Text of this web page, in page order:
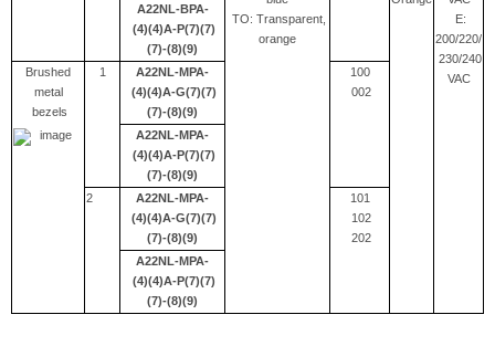
TO: Transparent,
orange
E:
200/220/
230/240
VAC
A22NL-BPA-
(4)(4)A-P(7)(7)
(7)-(8)(9)
Brushed
metal
bezels
1
A22NL-MPA-
(4)(4)A-G(7)(7)
(7)-(8)(9)
100
002
A22NL-MPA-
(4)(4)A-P(7)(7)
(7)-(8)(9)
2
A22NL-MPA-
(4)(4)A-G(7)(7)
(7)-(8)(9)
101
102
202
A22NL-MPA-
(4)(4)A-P(7)(7)
(7)-(8)(9)